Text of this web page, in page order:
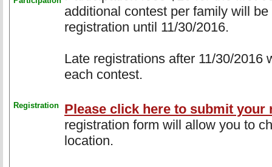
additional contest per family will
registration until 11/30/2016.
Late registrations after 11/30/2016
each contest.
Registration
Please click here to submit your
registration form will allow you to
location.